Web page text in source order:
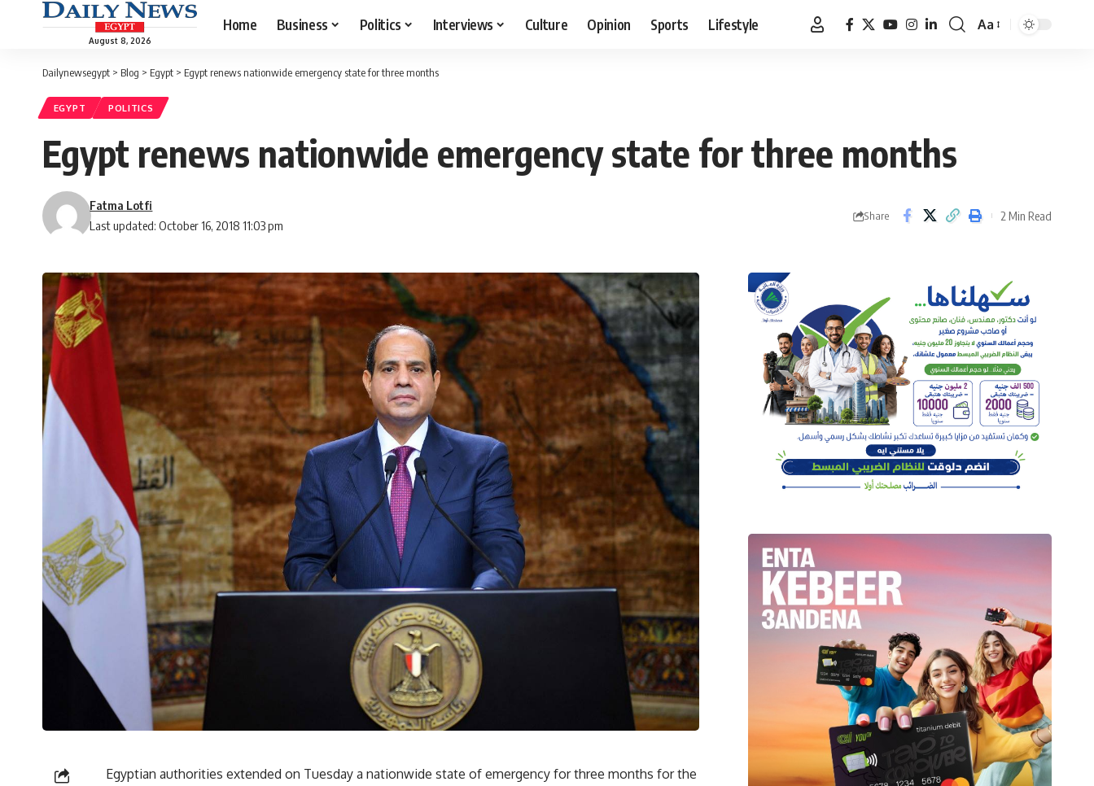
August 8, 2026
Home Business Politics Interviews Culture Opinion Sports Lifestyle
Font
Aa
Dailynewsegypt > Blog > Egypt > Egypt renews nationwide emergency state for three months
EGYPT POLITICS
Egypt renews nationwide emergency state for three months
Last updated: October 16, 2018 11:03 pm
Fatma Lotfi
Share 2 Min Read
Egyptian authorities extended on Tuesday a nationwide state of emergency for three months for the